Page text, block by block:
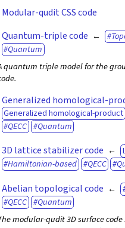
Modular-qudit CSS code
Quantum-triple code
Quantum
quantum triple model for the
Generalized homological-
Generalized homological-product
QECC
Quantum
3D lattice stabilizer code
Hamiltonian-based
QECC
Abelian topological code
QECC
Quantum
modular-qudit 3D surface code